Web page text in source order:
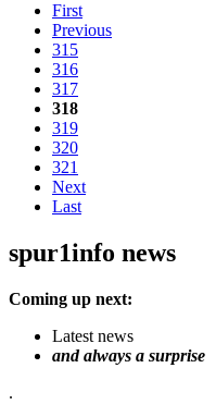
First
Previous
315
316
317
318
319
320
321
Next
Last
spur1info news
Coming up next:
Latest news
and always a surprise
.